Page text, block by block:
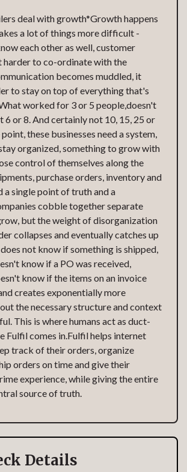
deal with growth*Growth happens
a lot of things more difficult -
each other as well, customer
harder to co-ordinate with the
becomes muddled, it
to stay on top of everything that's
worked for 3 or 5 people,doesn't
6 or 8. And certainly not 10, 15, 25 or
these businesses need a system,
organized, something to grow with
control of themselves along the
purchase orders, inventory and
a single point of truth and a
cobble together separate
but the weight of disorganization
collapses and eventually catches up
not know if something is shipped,
know if a PO was received,
know if the items on an invoice
creates exponentially more
the necessary structure and context
This is where humans act as duct-
Fulfil comes in.Fulfil helps internet
track of their orders, organize
orders on time and give their
experience, while giving the entire
source of truth.
Details